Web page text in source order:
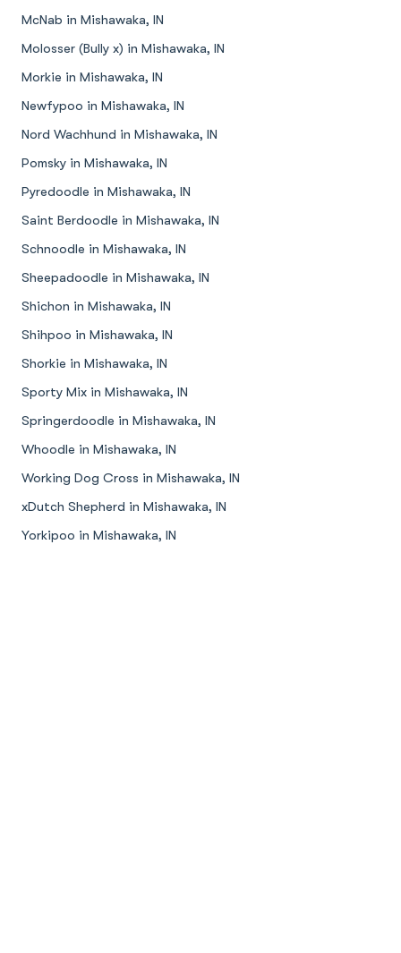
McNab in Mishawaka, IN
Molosser (Bully x) in Mishawaka, IN
Morkie in Mishawaka, IN
Newfypoo in Mishawaka, IN
Nord Wachhund in Mishawaka, IN
Pomsky in Mishawaka, IN
Pyredoodle in Mishawaka, IN
Saint Berdoodle in Mishawaka, IN
Schnoodle in Mishawaka, IN
Sheepadoodle in Mishawaka, IN
Shichon in Mishawaka, IN
Shihpoo in Mishawaka, IN
Shorkie in Mishawaka, IN
Sporty Mix in Mishawaka, IN
Springerdoodle in Mishawaka, IN
Whoodle in Mishawaka, IN
Working Dog Cross in Mishawaka, IN
xDutch Shepherd in Mishawaka, IN
Yorkipoo in Mishawaka, IN